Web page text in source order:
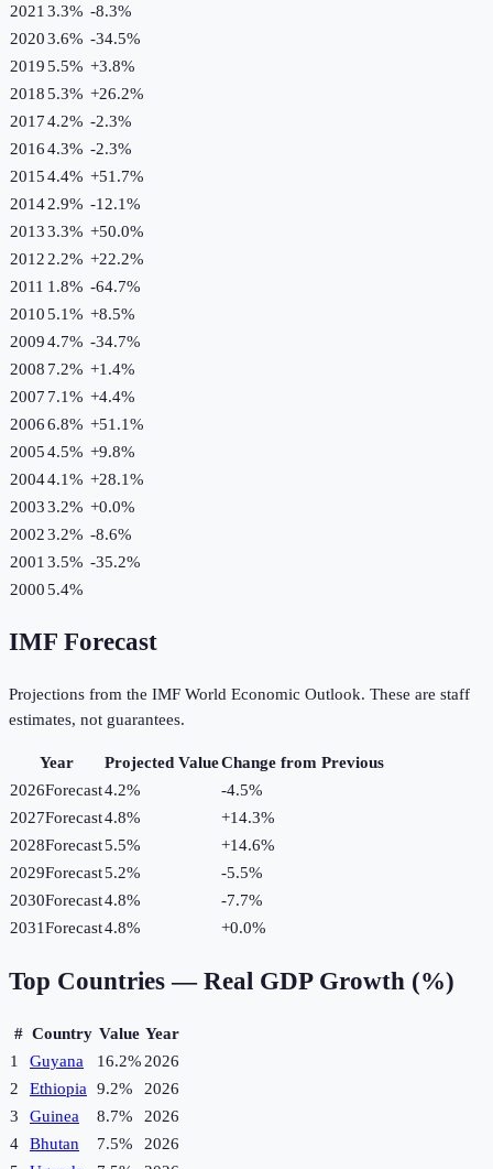
2021 3.3% -8.3%
20203.6% -34.5%
20195.5% +3.8%
20185.3% +26.2%
20174.2% -2.3%
20164.3% -2.3%
20154.4% +51.7%
20142.9% -12.1%
20133.3% +50.0%
2012 2.2% +22.2%
2011 1.8% -64.7%
20105.1% +8.5%
20094.7% -34.7%
2008 7.2% +1.4%
2007 7.1% +4.4%
20066.8% +51.1%
20054.5% +9.8%
20044.1% +28.1%
20033.2% +0.0%
20023.2% -8.6%
2001 3.5% -35.2%
20005.4%
IMF Forecast
Projections from the IMF World Economic Outlook. These are staff
estimates, not guarantees.
Year Projected ValueChange from Previous
2026Forecast4.2% -4.5%
2027Forecast4.8% +14.3%
2028Forecast5.5% +14.6%
2029Forecast5.2% -5.5%
2030Forecast4.8% -7.7%
2031Forecast4.8% +0.0%
Top Countries — Real GDP Growth (%)
# Country Value Year
1
Guyana 16.2%2026
2
Ethiopia 9.2%
2026
3
Guinea 8.7%
2026
4
Bhutan 7.5%
2026